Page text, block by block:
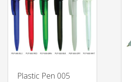
Plastic Pen 005